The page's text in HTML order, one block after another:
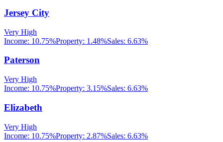
Jersey City
Very High
Income: 10.75%Property: 1.48%Sales: 6.63%
Paterson
Very High
Income: 10.75%Property: 3.15%Sales: 6.63%
Elizabeth
Very High
Income: 10.75%Property: 2.87%Sales: 6.63%